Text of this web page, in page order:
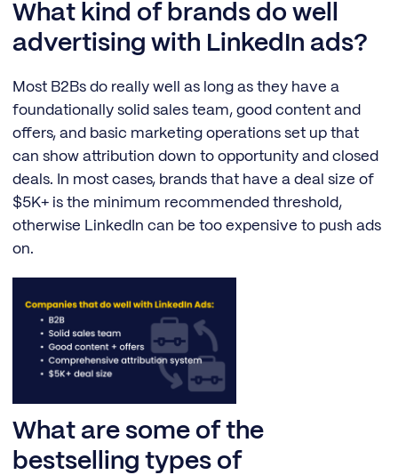
What kind of brands do well
advertising with LinkedIn ads?
Most B2Bs do really well as long as they have a
foundationally solid sales team, good content and
offers, and basic marketing operations set up that
can show attribution down to opportunity and closed
deals. In most cases, brands that have a deal size of
$5K+ is the minimum recommended threshold,
otherwise LinkedIn can be too expensive to push ads
on.
What are some of the
bestselling types of